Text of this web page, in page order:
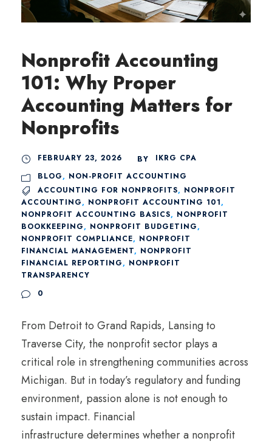
Nonprofit Accounting
101: Why Proper
Accounting Matters for
Nonprofits
FEBRUARY 23, 2026 BY
IKRG CPA
BLOG, NON-PROFIT ACCOUNTING
ACCOUNTING FOR NONPROFITS, NONPROFIT
ACCOUNTING, NONPROFIT ACCOUNTING 101,
NONPROFIT ACCOUNTING BASICS, NONPROFIT
BOOKKEEPING, NONPROFIT BUDGETING,
NONPROFIT COMPLIANCE, NONPROFIT
FINANCIAL MANAGEMENT, NONPROFIT
FINANCIAL REPORTING, NONPROFIT
TRANSPARENCY
0
From Detroit to Grand Rapids, Lansing to
Traverse City, the nonprofit sector plays a
critical role in strengthening communities across
Michigan. But in today’s regulatory and funding
environment, passion alone is not enough to
sustain impact. Financial
infrastructure determines whether a nonprofit